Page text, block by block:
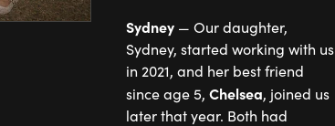
Sydney— Our daughter,
Sydney, started working with us
in 2021, and her best friend
since age 5, Chelsea, joined us
later that year. Both had